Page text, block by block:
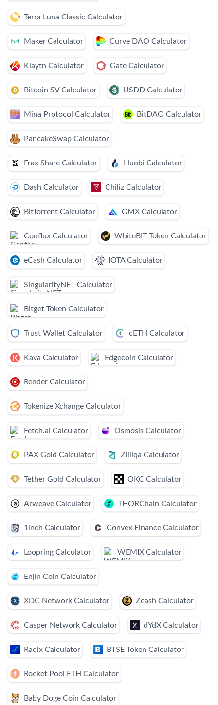
Terra Luna Classic Calculator
Maker Calculator Curve DAO Calculator
Klaytn Calculator Gate Calculator
Bitcoin SV Calculator USDD Calculator
Mina Protocol Calculator BitDAO Calculator
PancakeSwap Calculator
Frax Share Calculator Huobi Calculator
Dash Calculator Chiliz Calculator
BitTorrent Calculator GMX Calculator
Conflux Calculator WhiteBIT Token Calculator
eCash Calculator IOTA Calculator
SingularityNET Calculator
Bitget Token Calculator
Trust Wallet Calculator cETH Calculator
Kava Calculator Edgecoin Calculator
Render Calculator
Tokenize Xchange Calculator
Fetch.ai Calculator Osmosis Calculator
PAX Gold Calculator Zilliqa Calculator
Tether Gold Calculator OKC Calculator
Arweave Calculator THORChain Calculator
1inch Calculator Convex Finance Calculator
Loopring Calculator WEMIX Calculator
Enjin Coin Calculator
XDC Network Calculator Zcash Calculator
Casper Network Calculator dYdX Calculator
Radix Calculator BTSE Token Calculator
Rocket Pool ETH Calculator
Baby Doge Coin Calculator